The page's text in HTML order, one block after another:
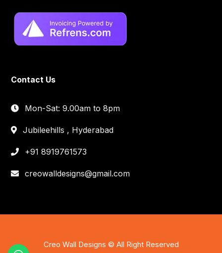
Contact Us
Mon-Sat: 9.00am to 8pm
Jubileehills , Hyderabad
+91 8919761573
creowalldesigns@gmail.com
Creo Wall Designs © All Right Reserved